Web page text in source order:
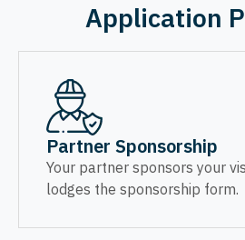
Application
Partner Sponsorship
Your partner sponsors your
lodges the sponsorship form.